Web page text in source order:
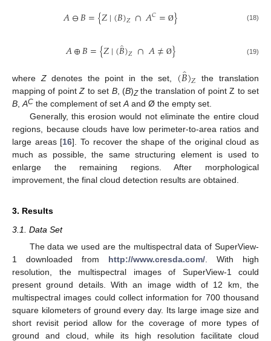
𝐴⊖𝐵={𝑍|(𝐵)𝑍∩𝐴𝐶= Ø} (18)
𝐴⊕𝐵={𝑍|(𝐵̂)𝑍 ∩𝐴≠ Ø} (19)
where Zdenotes the point in the set, (𝐵̂)𝑍
the translation
mapping of pointZ to set B, (B)Zthe translation of point Z to set
B AC the complement of set A and Ø the empty set.
Generally, this erosion would not eliminate the entire cloud
regions, because clouds have low perimeter-to-area ratios and
large areas [16]. To recover the shape of the original cloud as
much as possible, the same structuring element is used to
enlarge the remaining regions. After morphological
improvement, the final cloud detection results are obtained.
3. Results
3.1. Data Set
The data we used are the multispectral data of SuperView-
1 downloaded from http://www.cresda.com/ . With high
resolution, the multispectral images of SuperView-1 could
present ground details. With an image width of 12 km, the
multispectral images could collect information for 700 thousand
square kilometers of ground every day. Its large image size and
short revisit period allow for the coverage of more types of
ground and cloud, while its high resolution facilitate cloud